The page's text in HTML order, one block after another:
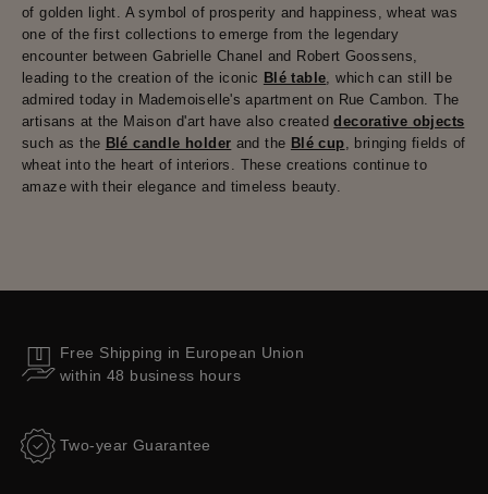
of golden light. A symbol of prosperity and happiness, wheat was
one of the first collections to emerge from the legendary
encounter between Gabrielle Chanel and Robert Goossens,
leading to the creation of the iconic Blé table , which can still be
admired today in Mademoiselle's apartment on Rue Cambon. The
artisans at the Maison d'art have also createddecorative objects
such as the Blé candle holder and the Blé cup , bringing fields of
wheat into the heart of interiors. These creations continue to
amaze with their elegance and timeless beauty.
Free Shipping in European Union
within 48 business hours
Two-year Guarantee